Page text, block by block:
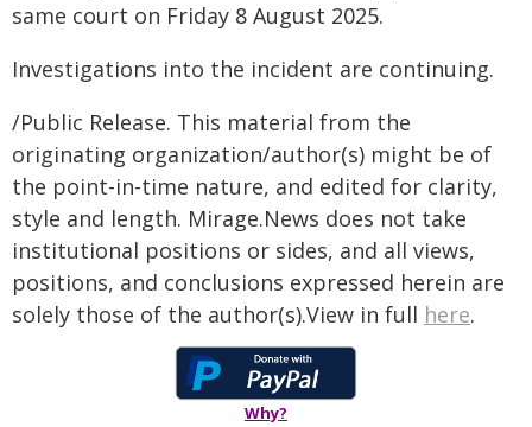
same court on Friday 8 August 2025.
Investigations into the incident are continuing.
/Public Release. This material from the
originating organization/author(s) might be of
the point-in-time nature, and edited for clarity,
style and length. Mirage.News does not take
institutional positions or sides, and all views,
positions, and conclusions expressed herein are
solely those of the author(s).View in full here.
Why?